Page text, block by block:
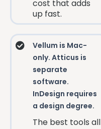
cost that adds
up fast.
Vellum is Mac-
only. Atticus is
separate
software.
InDesign requires
a design degree.
The best tools all